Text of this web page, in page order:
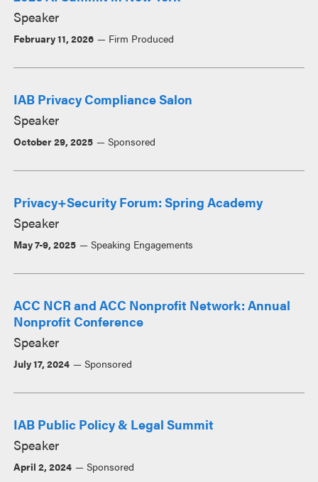
Speaker
February 11, 2026 Firm Produced
IAB Privacy Compliance Salon
Speaker
October 29, 2025 Sponsored
Privacy+Security Forum: Spring Academy
Speaker
May 7-9, 2025 Speaking Engagements
ACC NCR and ACC Nonprofit Network: Annual
Nonprofit Conference
Speaker
July 17, 2024 Sponsored
IAB Public Policy & Legal Summit
Speaker
April 2, 2024 Sponsored